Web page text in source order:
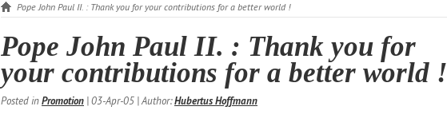
Pope John Paul II. : Thank you for your contributions for a better world !
Pope John Paul II. : Thank you for
your contributions for a better world !
Posted inPromotion | 03-Apr-05 | Author:Hubertus Hoffmann